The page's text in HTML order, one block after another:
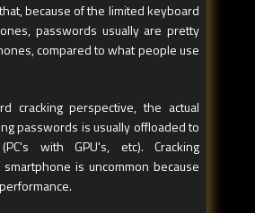
because of the limited keyboard
passwords usually are pretty
compared to what people use
cracking perspective, the actual
passwords is usually offloaded to
with GPU's, etc). Cracking
is uncommon because